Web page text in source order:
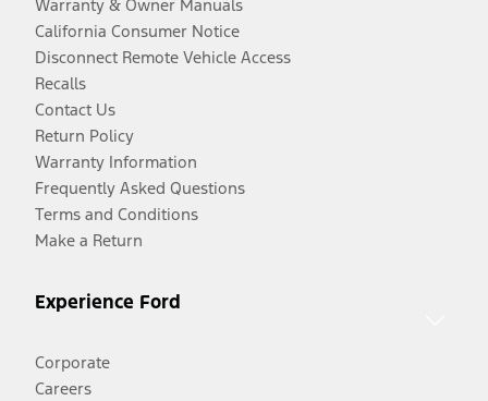
Warranty & Owner Manuals
California Consumer Notice
Disconnect Remote Vehicle Access
Recalls
Contact Us
Return Policy
Warranty Information
Frequently Asked Questions
Terms and Conditions
Make a Return
Experience Ford
Corporate
Careers